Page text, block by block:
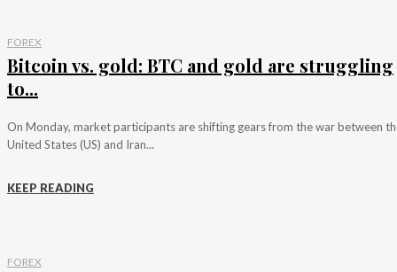
FOREX
Bitcoin vs. gold: BTC and gold are struggling
to...
On Monday, market participants are shifting gears from the war between
United States (US) and Iran...
KEEP READING
FOREX